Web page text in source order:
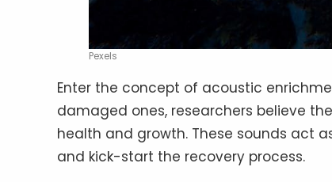
Pexels
Enter the concept of acoustic
damaged ones, researchers believe
health and growth. These sounds act
and kick-start the recovery process.